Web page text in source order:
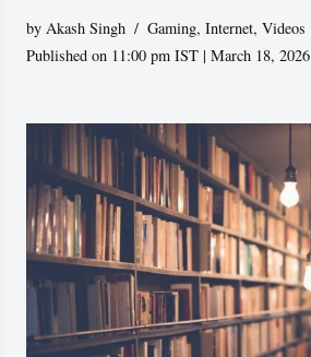
by Akash Singh Gaming,Internet,Videos
Published on 11:00 pm IST | March 18, 2026